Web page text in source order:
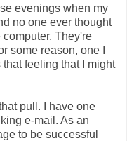
evenings when my
no one ever thought
They're
some reason, one I
feeling that I might
pull. I have one
e-mail. As an
to be successful